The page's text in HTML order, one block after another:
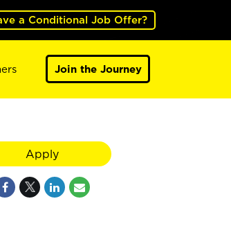
a Conditional Job Offer?
Join the Journey
Apply